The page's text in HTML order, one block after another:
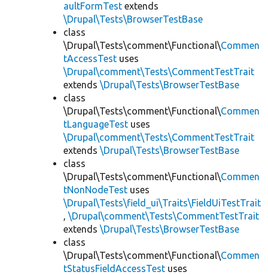
aultFormTest extends
\Drupal\Tests\BrowserTestBase
class
\Drupal\Tests\comment\Functional\Commen
tAccessTest uses
\Drupal\comment\Tests\CommentTestTrait
extends \Drupal\Tests\BrowserTestBase
class
\Drupal\Tests\comment\Functional\Commen
tLanguageTest uses
\Drupal\comment\Tests\CommentTestTrait
extends \Drupal\Tests\BrowserTestBase
class
\Drupal\Tests\comment\Functional\Commen
tNonNodeTest uses
\Drupal\Tests\field_ui\Traits\FieldUiTestTrait
, \Drupal\comment\Tests\CommentTestTrait
extends \Drupal\Tests\BrowserTestBase
class
\Drupal\Tests\comment\Functional\Commen
tStatusFieldAccessTest uses